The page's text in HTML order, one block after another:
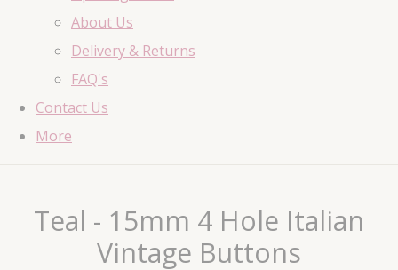
About Us
Delivery & Returns
FAQ's
Contact Us
More
Teal - 15mm 4 Hole Italian
Vintage Buttons